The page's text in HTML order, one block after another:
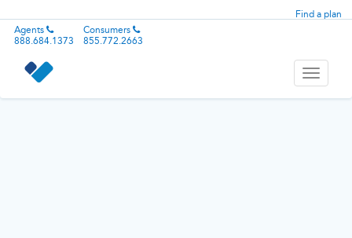
Find a plan
Agents
888.684.1373
Consumers
855.772.2663
Toggle